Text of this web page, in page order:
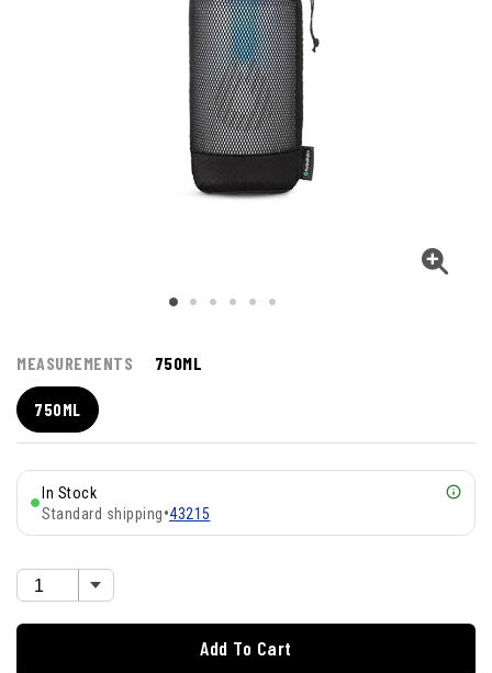
MEASUREMENTS 750ML
750ML
In Stock
Standard shipping•43215
Add To Cart